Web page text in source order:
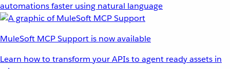
automations faster using natural language
MuleSoft MCP Support is now available
Learn how to transform your APIs to agent ready assets in